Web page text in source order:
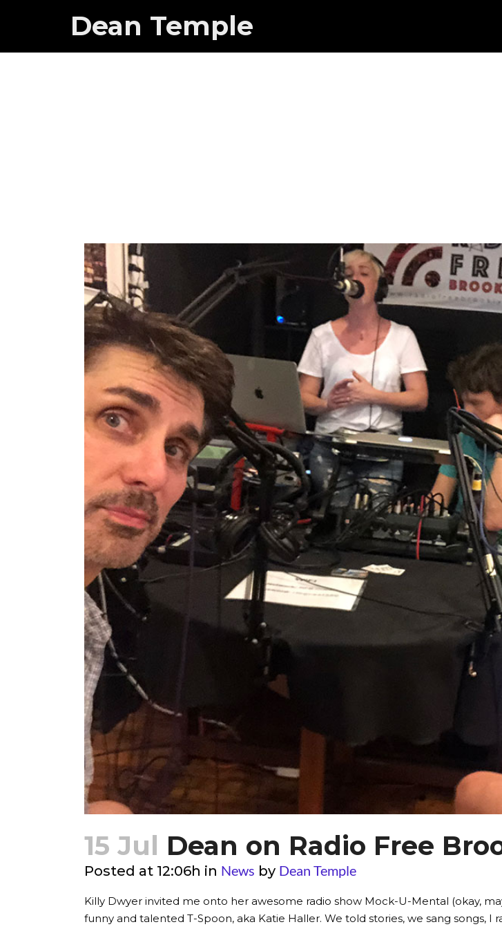
Dean Temple
15 Jul Dean on Radio Free
Posted at 12:06h in News by Dean Temple
Killy Dwyer invited me onto her awesome radio show Mock-U-Mental (okay,
funny and talented T-Spoon, aka Katie Haller. We told stories, we sang songs,